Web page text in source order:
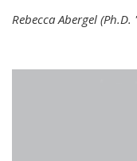
Rebecca Abergel